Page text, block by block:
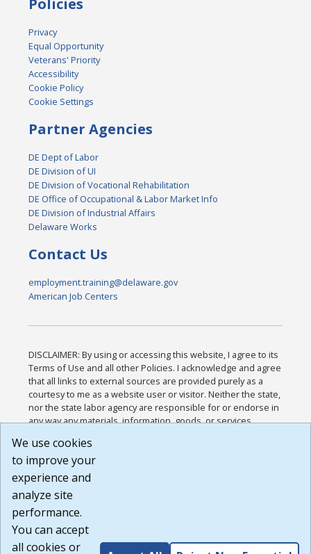
Policies
Privacy
Equal Opportunity
Veterans' Priority
Accessibility
Cookie Policy
Cookie Settings
Partner Agencies
DE Dept of Labor
DE Division of UI
DE Division of Vocational Rehabilitation
DE Office of Occupational & Labor Market Info
DE Division of Industrial Affairs
Delaware Works
Contact Us
employment.training@delaware.gov
American Job Centers
DISCLAIMER: By using or accessing this website, I agree to its
Terms of Use and all other Policies. I acknowledge and agree
that all links to external sources are provided purely as a
courtesy to me as a website user or visitor. Neither the state,
nor the state labor agency are responsible for or endorse in
any way any materials, information, goods, or services
or any other practices of such sites. I acknowledge and
agree that the Terms of Use and all other Policies for this
Website are available to me, and I have read the
Build: 185cbd2bac10e1bc83ab283352c24c0a9f3fd098 ,
1.131
We use cookies
to improve your
experience and
analyze site
performance.
You can accept
all cookies or